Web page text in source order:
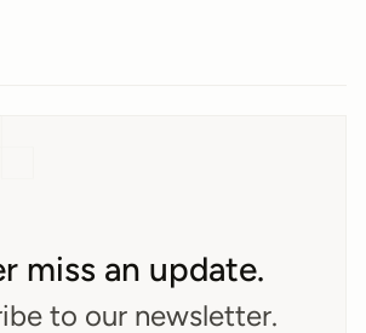
miss an update.
to our newsletter.